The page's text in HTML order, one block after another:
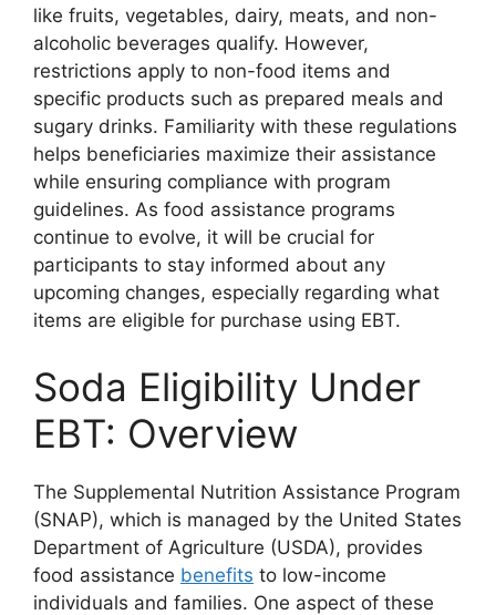
like fruits, vegetables, dairy, meats, and non-
alcoholic beverages qualify. However,
restrictions apply to non-food items and
specific products such as prepared meals and
sugary drinks. Familiarity with these regulations
helps beneficiaries maximize their assistance
while ensuring compliance with program
guidelines. As food assistance programs
continue to evolve, it will be crucial for
participants to stay informed about any
upcoming changes, especially regarding what
items are eligible for purchase using EBT.
Soda Eligibility Under
EBT: Overview
The Supplemental Nutrition Assistance Program
(SNAP), which is managed by the United States
Department of Agriculture (USDA), provides
food assistance benefits to low-income
individuals and families. One aspect of these